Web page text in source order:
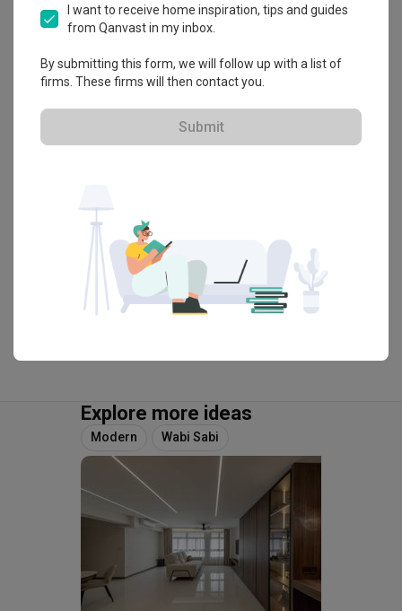
ECasa Studio
HDB-registered · CaseTrust
4.9 70 Reviews・74 Projects
$50K Qanvast Guarantee
View Portfolio
Explore more ideas
Modern Wabi Sabi
I want to receive home inspiration, tips and guides
from Qanvast in my inbox.
By submitting this form, we will follow up with a list of
firms. These firms will then contact you.
Submit